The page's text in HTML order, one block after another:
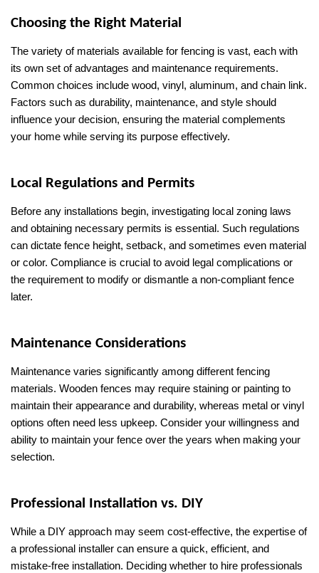
Choosing the Right Material
The variety of materials available for fencing is vast, each with
its own set of advantages and maintenance requirements.
Common choices include wood, vinyl, aluminum, and chain link.
Factors such as durability, maintenance, and style should
influence your decision, ensuring the material complements
your home while serving its purpose effectively.
Local Regulations and Permits
Before any installations begin, investigating local zoning laws
and obtaining necessary permits is essential. Such regulations
can dictate fence height, setback, and sometimes even material
or color. Compliance is crucial to avoid legal complications or
the requirement to modify or dismantle a non-compliant fence
later.
Maintenance Considerations
Maintenance varies significantly among different fencing
materials. Wooden fences may require staining or painting to
maintain their appearance and durability, whereas metal or vinyl
options often need less upkeep. Consider your willingness and
ability to maintain your fence over the years when making your
selection.
Professional Installation vs. DIY
While a DIY approach may seem cost-effective, the expertise of
a professional installer can ensure a quick, efficient, and
mistake-free installation. Deciding whether to hire professionals